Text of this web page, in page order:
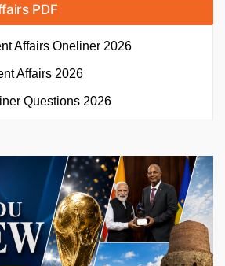
PDF
Affairs Oneliner 2026
Affairs 2026
Questions 2026